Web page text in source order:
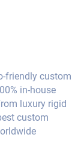
friendly custom
in-house
luxury rigid
custom